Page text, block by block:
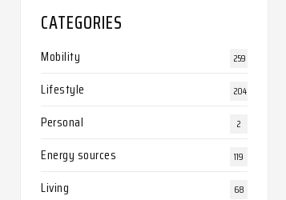
CATEGORIES
Mobility 259
Lifestyle 204
Personal 2
Energy sources 119
Living 68